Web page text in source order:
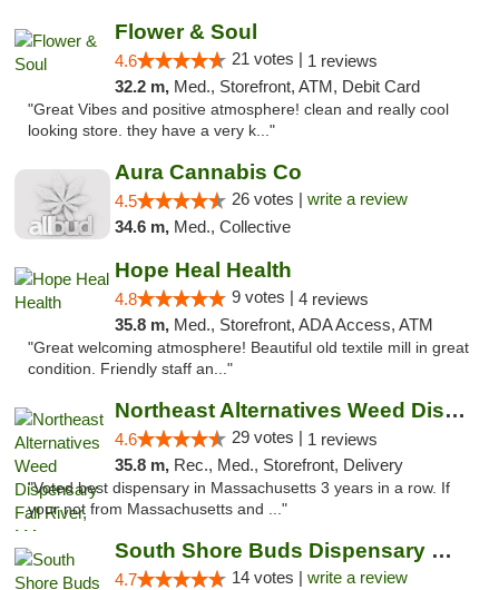
Flower & Soul
4.6 21 votes | 1 reviews
32.2 m, Med., Storefront, ATM, Debit Card
"Great Vibes and positive atmosphere! clean and really cool
looking store. they have a very k..."
Aura Cannabis Co
4.5 26 votes | write a review
34.6 m, Med., Collective
Hope Heal Health
4.8 9 votes | 4 reviews
35.8 m, Med., Storefront, ADA Access, ATM
"Great welcoming atmosphere! Beautiful old textile mill in great
condition. Friendly staff an..."
Northeast Alternatives Weed Dispensary Fal...
4.6 29 votes | 1 reviews
35.8 m, Rec., Med., Storefront, Delivery
"Voted best dispensary in Massachusetts 3 years in a row. If
your not from Massachusetts and ..."
South Shore Buds Dispensary Marshfield
4.7 14 votes | write a review